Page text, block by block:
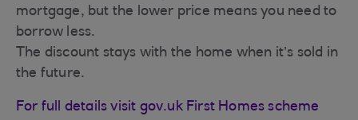
mortgage, but the lower price means you need to
borrow less.
The discount stays with the home when it’s sold in
the future.
For full details visit gov.uk First Homes scheme